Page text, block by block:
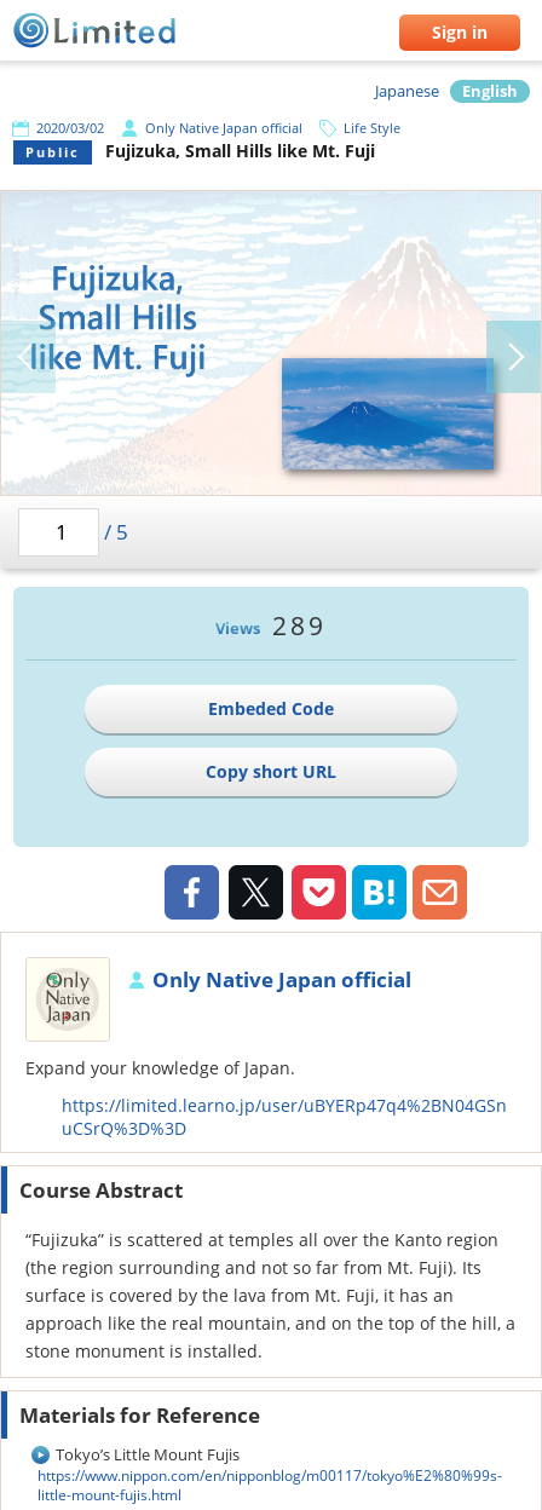
Sign in
Japanese English
2020/03/02 Only Native Japan official
Life Style
Public
Fujizuka, Small Hills like Mt. Fuji
/ 5
Views 289
Embeded Code
Copy short URL
Only Native Japan official
Expand your knowledge of Japan.
https://limited.learno.jp/user/uBYERp47q4%2BN04GSn
uCSrQ%3D%3D
Course Abstract
“Fujizuka” is scattered at temples all over the Kanto region
(the region surrounding and not so far from Mt. Fuji). Its
surface is covered by the lava from Mt. Fuji, it has an
approach like the real mountain, and on the top of the hill, a
stone monument is installed.
Materials for Reference
Tokyo’s Little Mount Fujis
https://www.nippon.com/en/nipponblog/m00117/tokyo%E2%80%99s-
little-mount-fujis.html